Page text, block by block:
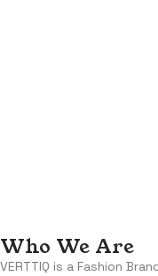
Who We Are
VERTTIQ is a Fashion